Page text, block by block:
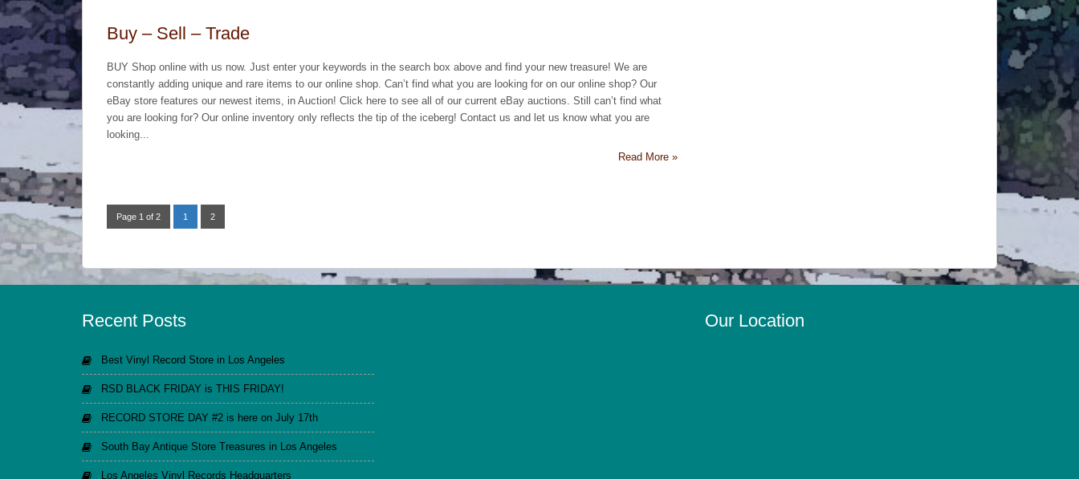
Buy – Sell – Trade
BUY Shop online with us now. Just enter your keywords in the search box above and find your new treasure! We are
constantly adding unique and rare items to our online shop. Can’t find what you are looking for on our online shop? Our
eBay store features our newest items, in Auction! Click here to see all of our current eBay auctions. Still can’t find what
you are looking for? Our online inventory only reflects the tip of the iceberg! Contact us and let us know what you are
looking...
Read More »
Page 1 of 2 1 2
Recent Posts
Best Vinyl Record Store in Los Angeles
RSD BLACK FRIDAY is THIS FRIDAY!
RECORD STORE DAY #2 is here on July 17th
South Bay Antique Store Treasures in Los Angeles
Los Angeles Vinyl Records Headquarters
Our Location